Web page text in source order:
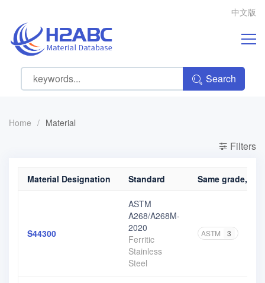
中文版
Search
Home / Material
Filters
Material Designation Standard Same grade,
S44300
ASTM
A268/A268M-
2020
Ferritic
Stainless
Steel
ASTM 3